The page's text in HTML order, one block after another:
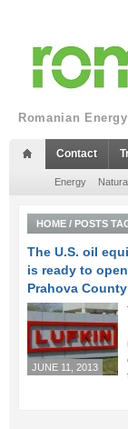
Romanian
Contact
Energy
HOME / POSTS
The U.S. oil
is ready to
Prahova County
JUNE 11, 2013